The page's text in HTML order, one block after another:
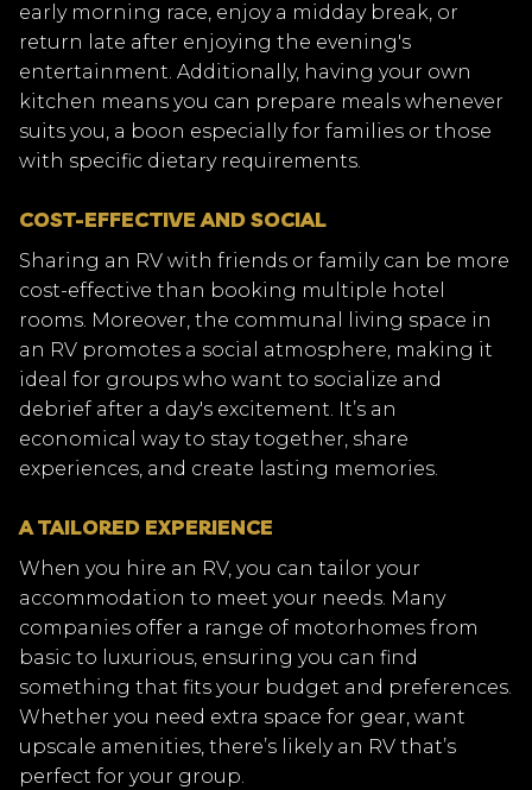
early morning race, enjoy a midday break, or
return late after enjoying the evening's
entertainment. Additionally, having your own
kitchen means you can prepare meals whenever
suits you, a boon especially for families or those
with specific dietary requirements.
COST-EFFECTIVE AND SOCIAL
Sharing an RV with friends or family can be more
cost-effective than booking multiple hotel
rooms. Moreover, the communal living space in
an RV promotes a social atmosphere, making it
ideal for groups who want to socialize and
debrief after a day's excitement. It’s an
economical way to stay together, share
experiences, and create lasting memories.
A TAILORED EXPERIENCE
When you hire an RV, you can tailor your
accommodation to meet your needs. Many
companies offer a range of motorhomes from
basic to luxurious, ensuring you can find
something that fits your budget and preferences.
Whether you need extra space for gear, want
upscale amenities, there’s likely an RV that’s
perfect for your group.